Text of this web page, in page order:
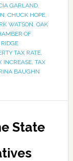
GARLAND,
CHUCK HOPE,
WATSON OAK
OF
TAX RATE,
INCREASE, TAX
BAUGHN
State